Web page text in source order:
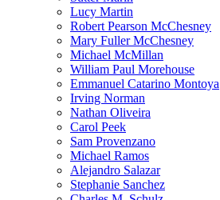
Lucy Martin
Robert Pearson McChesney
Mary Fuller McChesney
Michael McMillan
William Paul Morehouse
Emmanuel Catarino Montoya
Irving Norman
Nathan Oliveira
Carol Peek
Sam Provenzano
Michael Ramos
Alejandro Salazar
Stephanie Sanchez